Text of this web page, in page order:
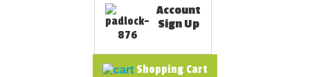
Account
Sign Up
Shopping Cart